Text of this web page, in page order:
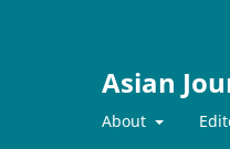
Asian
About